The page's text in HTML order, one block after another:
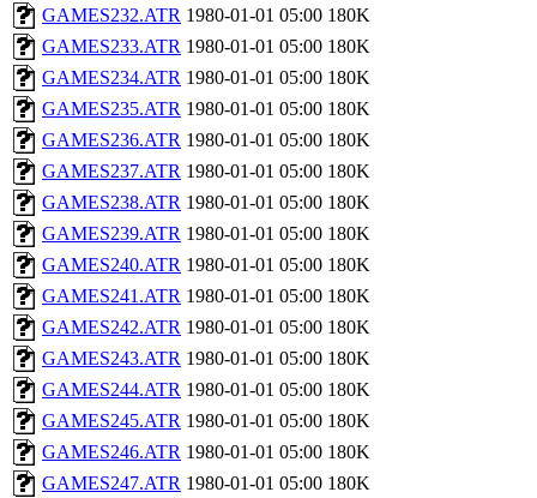
GAMES232.ATR 1980-01-01 05:00 180K
GAMES233.ATR 1980-01-01 05:00 180K
GAMES234.ATR 1980-01-01 05:00 180K
GAMES235.ATR 1980-01-01 05:00 180K
GAMES236.ATR 1980-01-01 05:00 180K
GAMES237.ATR 1980-01-01 05:00 180K
GAMES238.ATR 1980-01-01 05:00 180K
GAMES239.ATR 1980-01-01 05:00 180K
GAMES240.ATR 1980-01-01 05:00 180K
GAMES241.ATR 1980-01-01 05:00 180K
GAMES242.ATR 1980-01-01 05:00 180K
GAMES243.ATR 1980-01-01 05:00 180K
GAMES244.ATR 1980-01-01 05:00 180K
GAMES245.ATR 1980-01-01 05:00 180K
GAMES246.ATR 1980-01-01 05:00 180K
GAMES247.ATR 1980-01-01 05:00 180K